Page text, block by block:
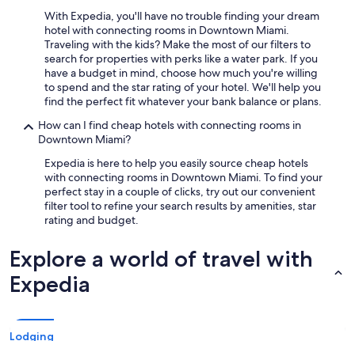
With Expedia, you'll have no trouble finding your dream
hotel with connecting rooms in Downtown Miami.
Traveling with the kids? Make the most of our filters to
search for properties with perks like a water park. If you
have a budget in mind, choose how much you're willing
to spend and the star rating of your hotel. We'll help you
find the perfect fit whatever your bank balance or plans.
How can I find cheap hotels with connecting rooms in
Downtown Miami?
Expedia is here to help you easily source cheap hotels
with connecting rooms in Downtown Miami. To find your
perfect stay in a couple of clicks, try out our convenient
filter tool to refine your search results by amenities, star
rating and budget.
Explore a world of travel with
Expedia
Lodging